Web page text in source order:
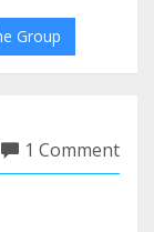
Group
1 Comment